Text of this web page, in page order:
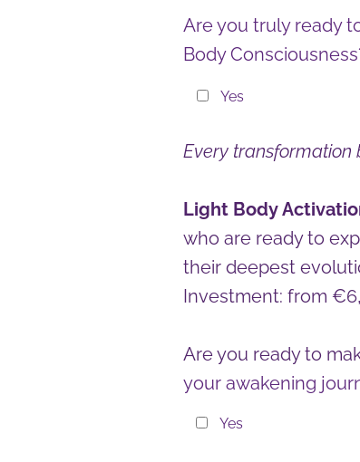
Are you truly ready
Body
Yes
Every transformation
Light Body
who are ready to
their deepest
Investment: from
Are you ready to
your awakening
Yes